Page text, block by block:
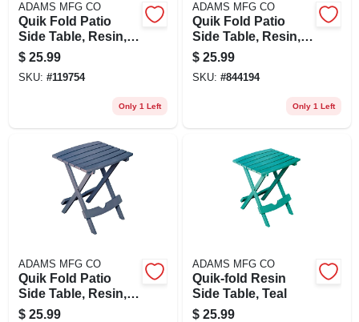
ADAMS MFG CO
Quik Fold Patio
Side Table, Resin,
Pool Blue
$ 25.99
SKU: #119754
Only 1 Left
ADAMS MFG CO
Quik Fold Patio
Side Table, Resin,
White
$ 25.99
SKU: #844194
Only 1 Left
ADAMS MFG CO
Quik Fold Patio
Side Table, Resin,
Bluestone
$ 25.99
ADAMS MFG CO
Quik-fold Resin
Side Table, Teal
$ 25.99